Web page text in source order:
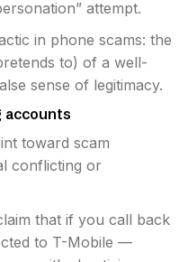
attempt.
in phone scams: the
to) of a well-
sense of legitimacy.
accounts
toward scam
conflicting or
that if you call back
to T-Mobile —